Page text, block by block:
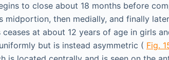
to close about 18 months before
midportion, then medially, and finally
at about 12 years of age in girls
but is instead asymmetric ( Fig.